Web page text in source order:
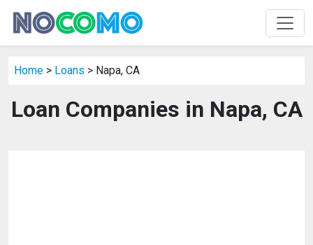
Home > Loans > Napa, CA
Loan Companies in Napa, CA